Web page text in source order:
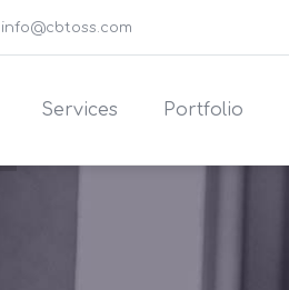
info@cbtoss.com
Services Portfolio